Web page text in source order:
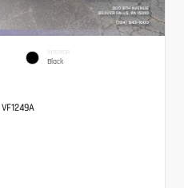
INTERIOR
Black
VF1249A